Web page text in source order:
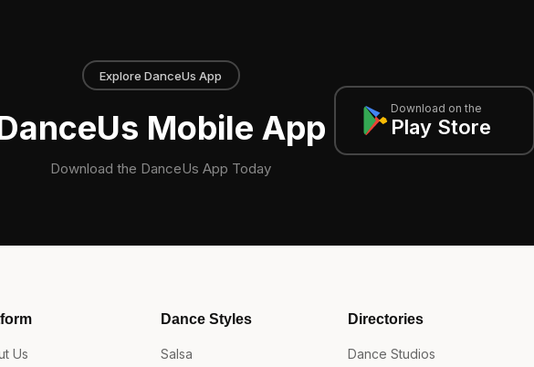
Explore DanceUs App
Mobile App
Download the DanceUs App Today
Download on the
Play Store
Us
Dance Styles
Salsa
Directories
Dance Studios